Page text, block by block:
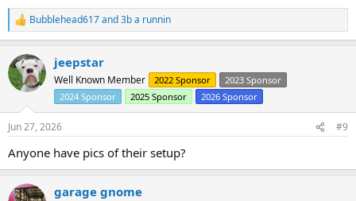
R
e
c
t
i
n
s
:
Bubblehead617and3b a runnin
jeepstar
Well Known Member 2022 Sponsor
2023 Sponsor
2024 Sponsor
2025 Sponsor 2026 Sponsor
Jun 27, 2026 #9
Anyone have pics of their setup?
garage gnome